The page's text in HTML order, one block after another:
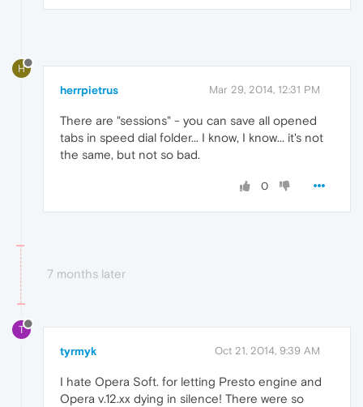
H
herrpietrus Mar 29, 2014, 12:31 PM
There are "sessions" - you can save all opened
tabs in speed dial folder... I know, I know... it's not
the same, but not so bad.
0
7 months later
T
tyrmyk Oct 21, 2014, 9:39 AM
I hate Opera Soft. for letting Presto engine and
Opera v.12.xx dying in silence! There were so